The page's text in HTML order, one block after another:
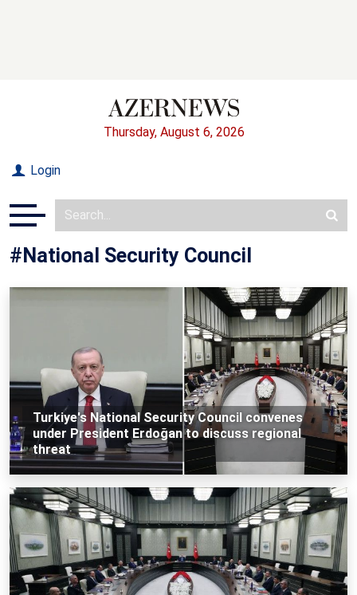
Thursday, August 6, 2026
Login
#National Security Council
Turkiye's National Security Council convenes
under President Erdoğan to discuss regional
threat